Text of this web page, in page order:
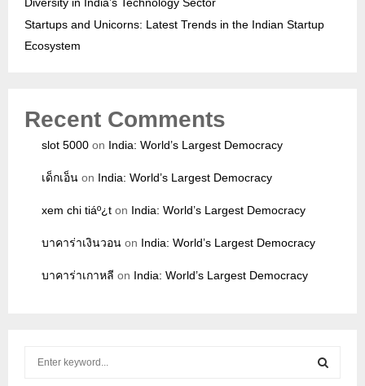
Diversity in India’s Technology Sector
Startups and Unicorns: Latest Trends in the Indian Startup
Ecosystem
Recent Comments
slot 5000 on India: World’s Largest Democracy
เด็กเอ็น on India: World’s Largest Democracy
xem chi tiáº¿t on India: World’s Largest Democracy
บาคาร่าเงินวอน on India: World’s Largest Democracy
บาคาร่าเกาหลี on India: World’s Largest Democracy